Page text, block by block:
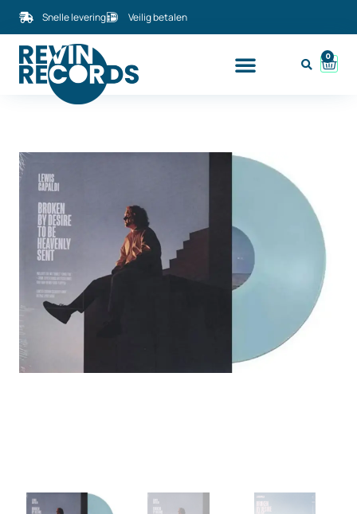
Snelle levering Veilig betalen
0